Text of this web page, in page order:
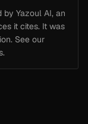
by Yazoul AI, an
it cites. It was
See our